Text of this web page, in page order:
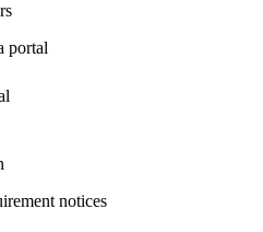
portal
notices